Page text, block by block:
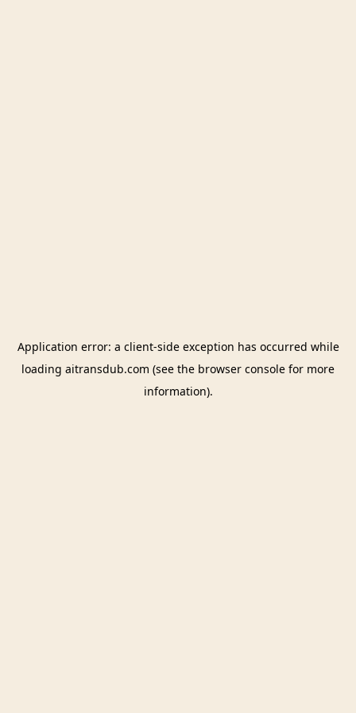
Application error: a client-side exception has occurred while
loading aitransdub.com (see the browser console for more
information).